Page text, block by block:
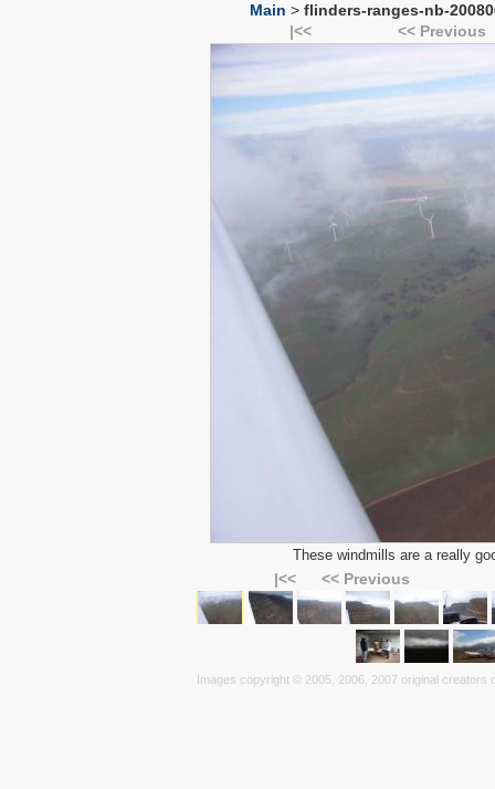
Main > flinders-ranges-nb-
|<<
<< Previous
These windmills are a really
|<< << Previous
Images copyright © 2005, 2006, 2007 original creators